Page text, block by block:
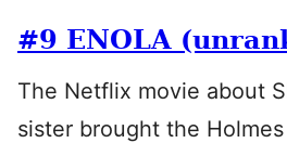
#9 ENOLA
The Netflix movie about
sister brought the